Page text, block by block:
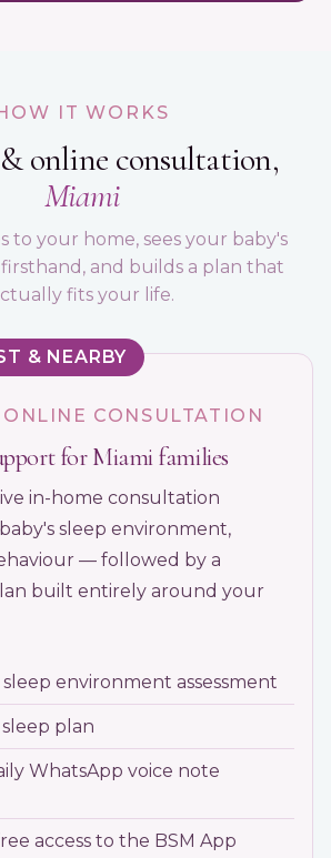
IT WORKS
online consultation,
Miami
to your home, sees your baby's
and builds a plan that
fits your life.
& NEARBY
CONSULTATION
for Miami families
in-home consultation
sleep environment,
— followed by a
built entirely around your
environment assessment
plan
WhatsApp voice note
access to the BSM App